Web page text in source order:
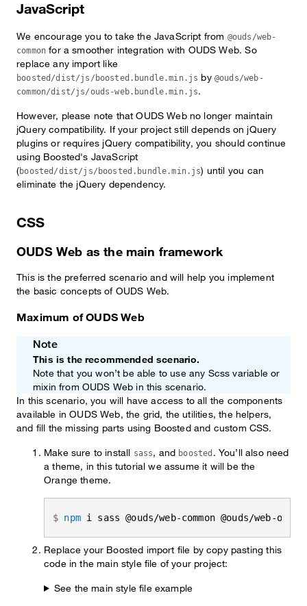
JavaScript
We encourage you to take the JavaScript from @ouds/web-
common for a smoother integration with OUDS Web. So
replace any import like
boosted/dist/js/boosted.bundle.min.js by @ouds/web-
common/dist/js/ouds-web.bundle.min.js.
However, please note that OUDS Web no longer maintain
jQuery compatibility. If your project still depends on jQuery
plugins or requires jQuery compatibility, you should continue
using Boosted's JavaScript
(boosted/dist/js/boosted.bundle.min.js) until you can
eliminate the jQuery dependency.
CSS
OUDS Web as the main framework
This is the preferred scenario and will help you implement
the basic concepts of OUDS Web.
Maximum of OUDS Web
Note
This is the recommended scenario.
Note that you won’t be able to use any Scss variable or
mixin from OUDS Web in this scenario.
In this scenario, you will have access to all the components
available in OUDS Web, the grid, the utilities, the helpers,
and fill the missing parts using Boosted and custom CSS.
Make sure to install sass, and boosted . You’ll also need
a theme, in this tutorial we assume it will be the
Orange theme.
npm i sass @ouds/web-common @ouds/web-
Replace your Boosted import file by copy pasting this
code in the main style file of your project:
See the main style file example